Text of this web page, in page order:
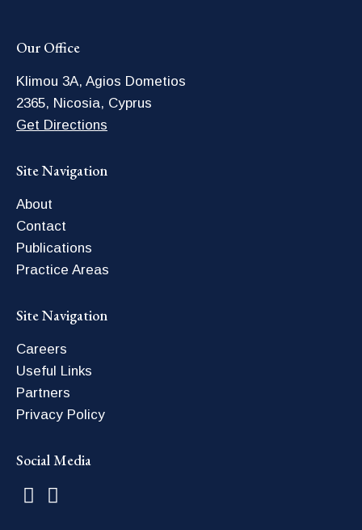
Our Office
Klimou 3A, Agios Dometios
2365, Nicosia, Cyprus
Get Directions
Site Navigation
About
Contact
Publications
Practice Areas
Site Navigation
Careers
Useful Links
Partners
Privacy Policy
Social Media
Find us on:
Facebook
Linkedin